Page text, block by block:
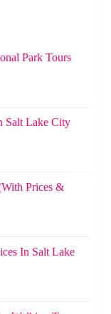
Park Tours
Salt Lake City
Prices &
In Salt Lake